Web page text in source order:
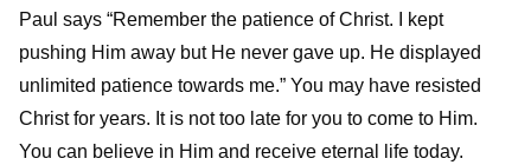
Paul says “Remember the patience of Christ. I kept
pushing Him away but He never gave up. He displayed
unlimited patience towards me.” You may have resisted
Christ for years. It is not too late for you to come to Him.
You can believe in Him and receive eternal life today.